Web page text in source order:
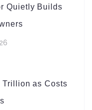
Quietly Builds
Trillion as Costs